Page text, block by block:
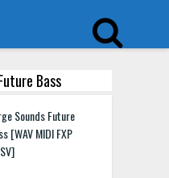
Bass
Sounds Future
[WAV MIDI FXP